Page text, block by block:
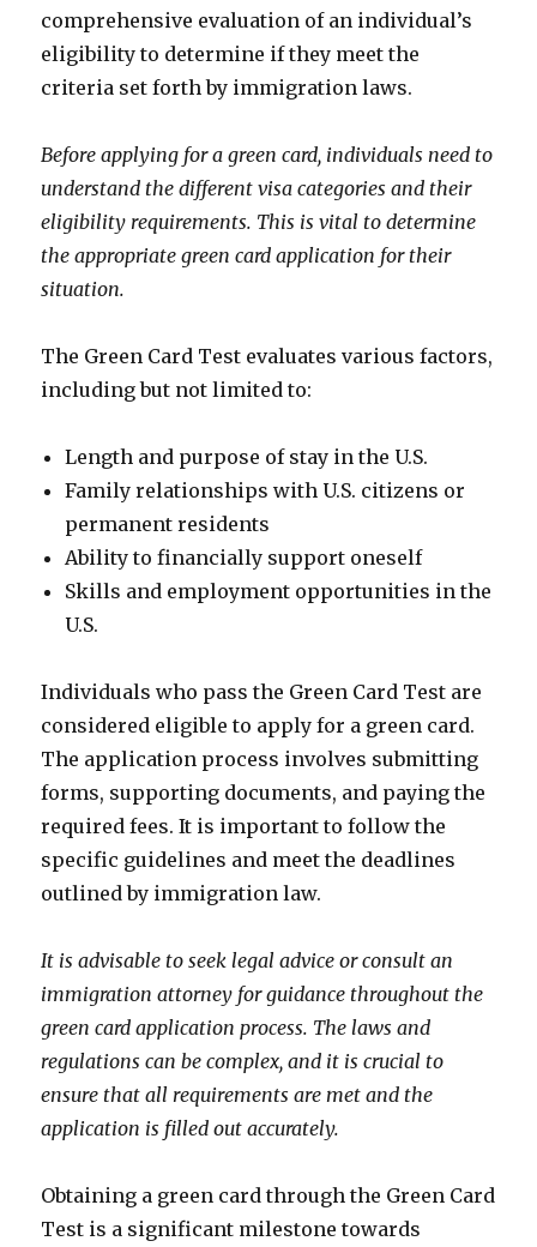
comprehensive evaluation of an individual’s
eligibility to determine if they meet the
criteria set forth by immigration laws.
Before applying for a green card, individuals need to
understand the different visa categories and their
eligibility requirements. This is vital to determine
the appropriate green card application for their
situation.
The Green Card Test evaluates various factors,
including but not limited to:
Length and purpose of stay in the U.S.
Family relationships with U.S. citizens or
permanent residents
Ability to financially support oneself
Skills and employment opportunities in the
U.S.
Individuals who pass the Green Card Test are
considered eligible to apply for a green card.
The application process involves submitting
forms, supporting documents, and paying the
required fees. It is important to follow the
specific guidelines and meet the deadlines
outlined by immigration law.
It is advisable to seek legal advice or consult an
immigration attorney for guidance throughout the
green card application process. The laws and
regulations can be complex, and it is crucial to
ensure that all requirements are met and the
application is filled out accurately.
Obtaining a green card through the Green Card
Test is a significant milestone towards